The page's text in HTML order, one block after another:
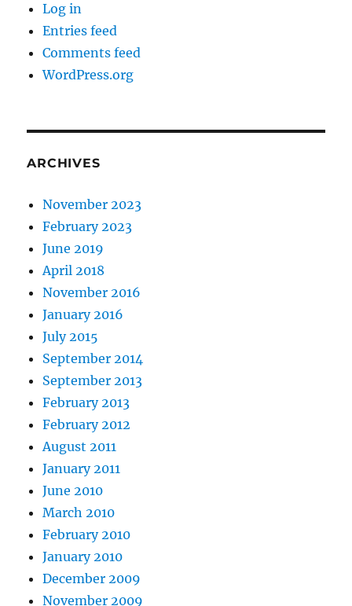
Log in
Entries feed
Comments feed
WordPress.org
ARCHIVES
November 2023
February 2023
June 2019
April 2018
November 2016
January 2016
July 2015
September 2014
September 2013
February 2013
February 2012
August 2011
January 2011
June 2010
March 2010
February 2010
January 2010
December 2009
November 2009